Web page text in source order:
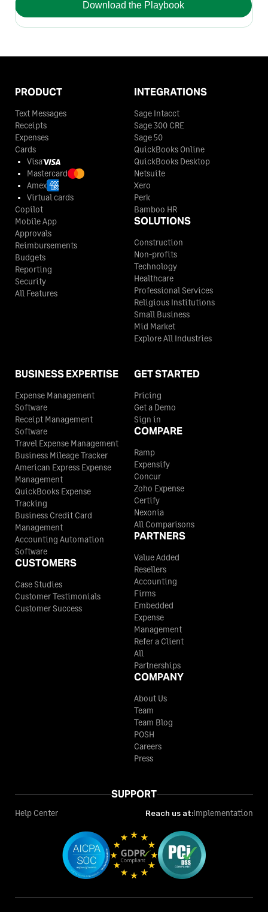
Download the Playbook
PRODUCT
Text Messages
Receipts
Expenses
Cards
Visa
Mastercard
Amex
Virtual cards
Copilot
Mobile App
Approvals
Reimbursements
Budgets
Reporting
Security
All Features
INTEGRATIONS
Sage Intacct
Sage 300 CRE
Sage 50
QuickBooks Online
QuickBooks Desktop
Netsuite
Xero
Perk
Bamboo HR
SOLUTIONS
Construction
Non-profits
Technology
Healthcare
Professional Services
Religious Institutions
Small Business
Mid Market
Explore All Industries
BUSINESS EXPERTISE
Expense Management
Software
Receipt Management
Software
Travel Expense Management
Business Mileage Tracker
American Express Expense
Management
QuickBooks Expense
Tracking
Business Credit Card
Management
Accounting Automation
Software
CUSTOMERS
Case Studies
Customer Testimonials
Customer Success
GET STARTED
Pricing
Get a Demo
Sign in
COMPARE
Ramp
Expensify
Concur
Zoho Expense
Certify
Nexonia
All Comparisons
PARTNERS
Value Added
Resellers
Accounting
Firms
Embedded
Expense
Management
Refer a Client
All
Partnerships
COMPANY
About Us
Team
Team Blog
POSH
Careers
Press
SUPPORT
Help Center Reach us at:Implementation